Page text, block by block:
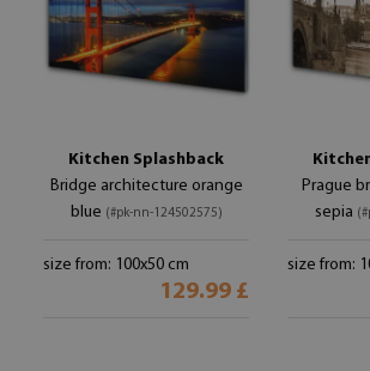
Kitchen Splashback
Bridge architecture orange
blue (#pk-nn-124502575)
size from: 100x50 cm
129.99 £
Prague
sepia
size from: